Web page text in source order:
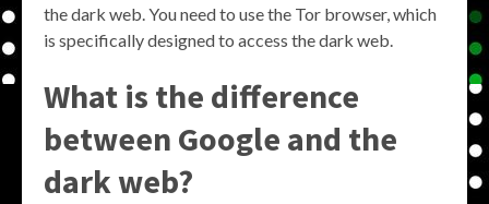
the dark web. You need to use the Tor browser, which
is specifically designed to access the dark web.
What is the difference
between Google and the
dark web?